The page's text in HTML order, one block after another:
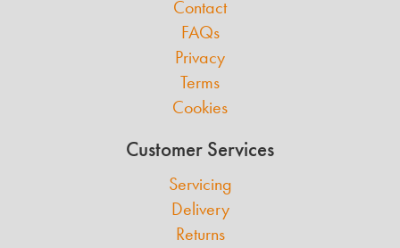
Contact
FAQs
Privacy
Terms
Cookies
Customer Services
Servicing
Delivery
Returns